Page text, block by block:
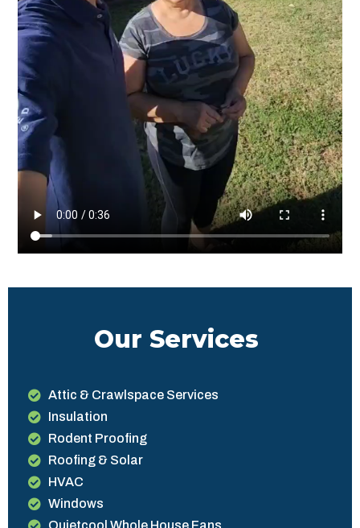
Our Services
Attic & Crawlspace Services
Insulation
Rodent Proofing
Roofing & Solar
HVAC
Windows